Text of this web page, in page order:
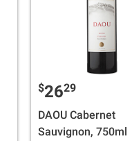
$2629
DAOU Cabernet
Sauvignon, 750ml